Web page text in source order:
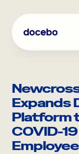
content
Expands
Platform
COVID-